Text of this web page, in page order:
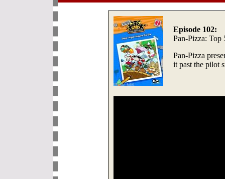
Episode 102:
Pan-Pizza: Top
Pan-Pizza
it past the pilot